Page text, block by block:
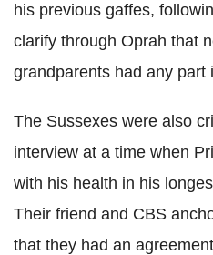
his previous gaffes,
clarify through Oprah that
grandparents had any part
The Sussexes were also
interview at a time when
with his health in his
Their friend and CBS
that they had an